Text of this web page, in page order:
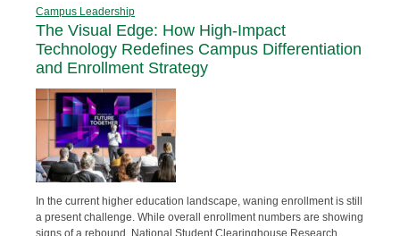
Campus Leadership
The Visual Edge: How High-Impact
Technology Redefines Campus Differentiation
and Enrollment Strategy
In the current higher education landscape, waning enrollment is still
a present challenge. While overall enrollment numbers are showing
signs of a rebound, National Student Clearinghouse Research